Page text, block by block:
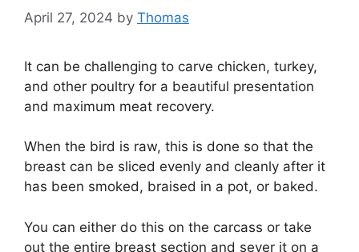
April 27, 2024 by Thomas
It can be challenging to carve chicken, turkey,
and other poultry for a beautiful presentation
and maximum meat recovery.
When the bird is raw, this is done so that the
breast can be sliced evenly and cleanly after it
has been smoked, braised in a pot, or baked.
You can either do this on the carcass or take
out the entire breast section and sever it on a